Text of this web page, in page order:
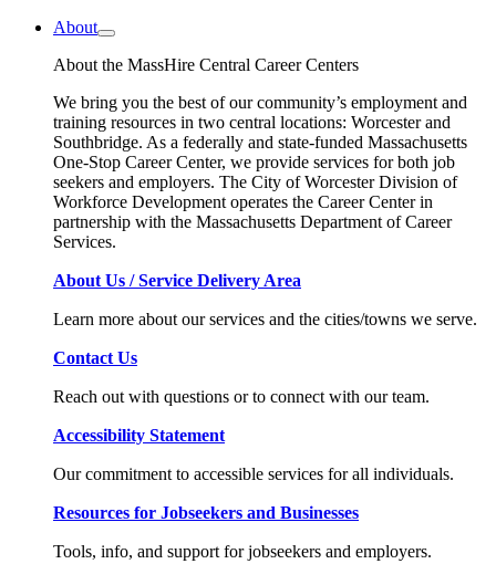
About
About the MassHire Central Career Centers
We bring you the best of our community’s employment and
training resources in two central locations: Worcester and
Southbridge. As a federally and state-funded Massachusetts
One-Stop Career Center, we provide services for both job
seekers and employers. The City of Worcester Division of
Workforce Development operates the Career Center in
partnership with the Massachusetts Department of Career
Services.
About Us / Service Delivery Area
Learn more about our services and the cities/towns we serve.
Contact Us
Reach out with questions or to connect with our team.
Accessibility Statement
Our commitment to accessible services for all individuals.
Resources for Jobseekers and Businesses
Tools, info, and support for jobseekers and employers.